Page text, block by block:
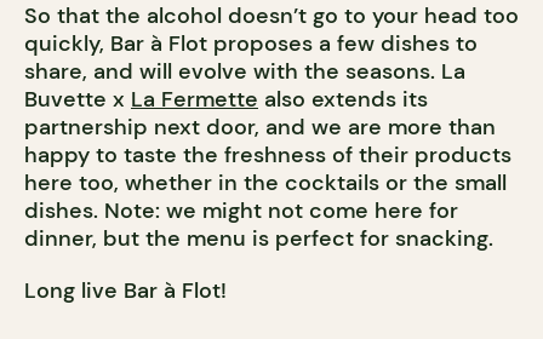
So that the alcohol doesn’t go to your head too
quickly, Bar à Flot proposes a few dishes to
share, and will evolve with the seasons. La
Buvette x La Fermette also extends its
partnership next door, and we are more than
happy to taste the freshness of their products
here too, whether in the cocktails or the small
dishes. Note: we might not come here for
dinner, but the menu is perfect for snacking.
Long live Bar à Flot!